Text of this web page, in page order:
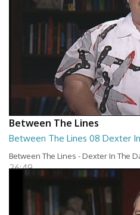
Between The Lines
Between The Lines 08 Dexter
Between The Lines - Dexter In The
26:49